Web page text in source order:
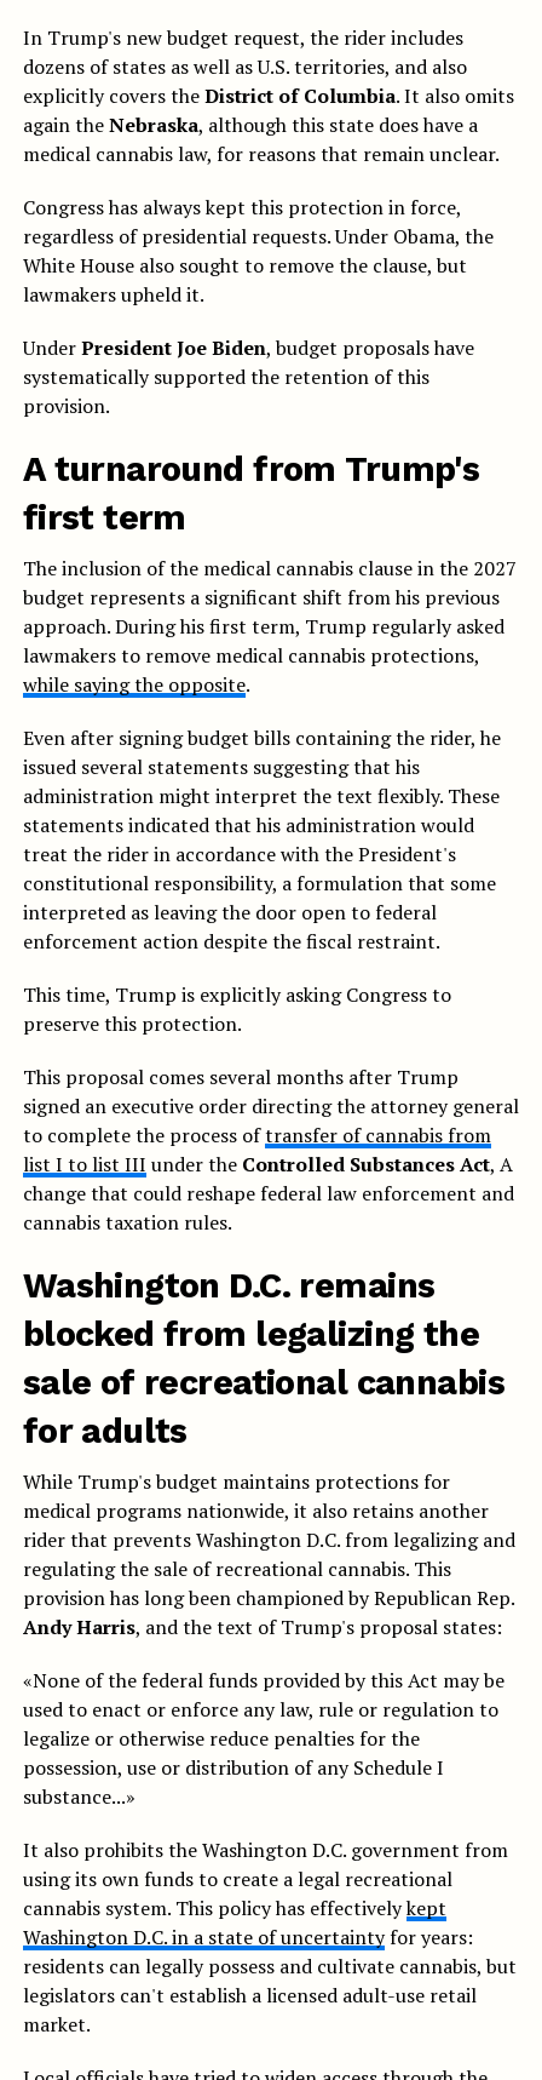
In Trump's new budget request, the rider includes
dozens of states as well as U.S. territories, and also
explicitly covers theDistrict of Columbia. It also omits
again theNebraska, although this state does have a
medical cannabis law, for reasons that remain unclear.
Congress has always kept this protection in force,
regardless of presidential requests. Under Obama, the
White House also sought to remove the clause, but
lawmakers upheld it.
UnderPresident Joe Biden, budget proposals have
systematically supported the retention of this
provision.
A turnaround from Trump's
first term
The inclusion of the medical cannabis clause in the 2027
budget represents a significant shift from his previous
approach. During his first term, Trump regularly asked
lawmakers to remove medical cannabis protections,
while saying the opposite.
Even after signing budget bills containing the rider, he
issued several statements suggesting that his
administration might interpret the text flexibly. These
statements indicated that his administration would
treat the rider in accordance with the President's
constitutional responsibility, a formulation that some
interpreted as leaving the door open to federal
enforcement action despite the fiscal restraint.
This time, Trump is explicitly asking Congress to
preserve this protection.
This proposal comes several months after Trump
signed an executive order directing the attorney general
to complete the process oftransfer of cannabis from
list I to list III under the Controlled Substances Act, A
change that could reshape federal law enforcement and
cannabis taxation rules.
Washington D.C. remains
blocked from legalizing the
sale of recreational cannabis
for adults
While Trump's budget maintains protections for
medical programs nationwide, it also retains another
rider that prevents Washington D.C. from legalizing and
regulating the sale of recreational cannabis. This
provision has long been championed by Republican Rep.
Andy Harris, and the text of Trump's proposal states:
«None of the federal funds provided by this Act may be
used to enact or enforce any law, rule or regulation to
legalize or otherwise reduce penalties for the
possession, use or distribution of any Schedule I
substance...»
It also prohibits the Washington D.C. government from
using its own funds to create a legal recreational
cannabis system. This policy has effectivelykept
Washington D.C. in a state of uncertaintyfor years:
residents can legally possess and cultivate cannabis, but
legislators can't establish a licensed adult-use retail
market.